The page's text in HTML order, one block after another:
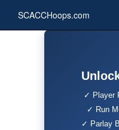
SCACCHoops.com
✓ Player
✓ Run
✓ Parlay